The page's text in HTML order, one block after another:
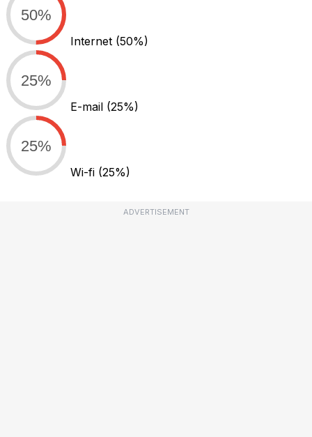
50%
Internet (50%)
25%
E-mail (25%)
25%
Wi-fi (25%)
ADVERTISEMENT